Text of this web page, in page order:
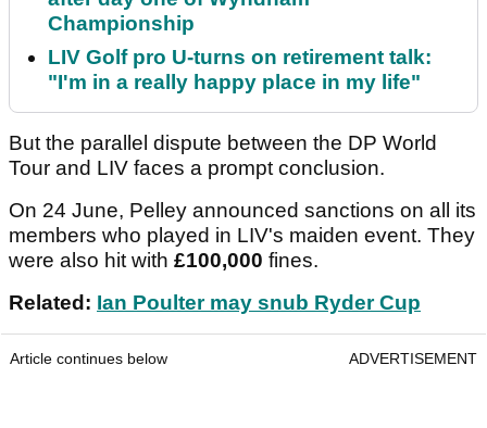
Championship
LIV Golf pro U-turns on retirement talk:
"I'm in a really happy place in my life"
But the parallel dispute between the DP World
Tour and LIV faces a prompt conclusion.
On 24 June, Pelley announced sanctions on all its
members who played in LIV's maiden event. They
were also hit with £100,000 fines.
Related: Ian Poulter may snub Ryder Cup
Article continues below ADVERTISEMENT